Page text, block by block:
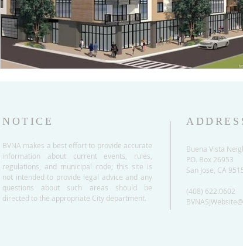
NOTICE
BVNA makes a best effort to provide accurate
information about current events, rules,
regulations, and municipal code; this site is
not intended to provide legal advice and any
questions about such areas should be
directed to the appropriate City department.
Buena Vista
P.O. Box 26953
San Jose, CA
(408) 622.0602